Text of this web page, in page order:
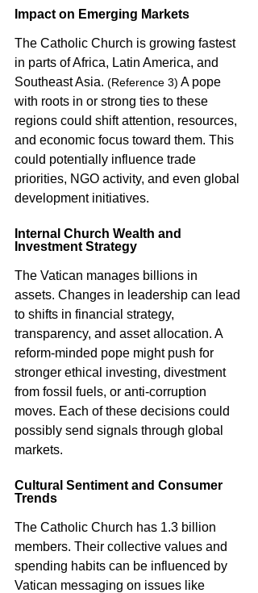
Impact on Emerging Markets
The Catholic Church is growing fastest
in parts of Africa, Latin America, and
Southeast Asia. (Reference 3) A pope
with roots in or strong ties to these
regions could shift attention, resources,
and economic focus toward them. This
could potentially influence trade
priorities, NGO activity, and even global
development initiatives.
Internal Church Wealth and
Investment Strategy
The Vatican manages billions in
assets. Changes in leadership can lead
to shifts in financial strategy,
transparency, and asset allocation. A
reform-minded pope might push for
stronger ethical investing, divestment
from fossil fuels, or anti-corruption
moves. Each of these decisions could
possibly send signals through global
markets.
Cultural Sentiment and Consumer
Trends
The Catholic Church has 1.3 billion
members. Their collective values and
spending habits can be influenced by
Vatican messaging on issues like